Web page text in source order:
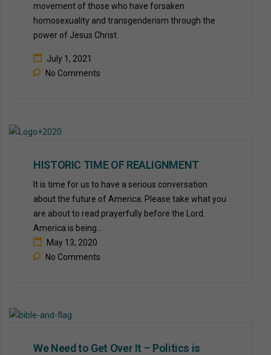
movement of those who have forsaken
homosexuality and transgenderism through the
power of Jesus Christ.
July 1, 2021
No Comments
HISTORIC TIME OF REALIGNMENT
It is time for us to have a serious conversation
about the future of America. Please take what you
are about to read prayerfully before the Lord.
America is being...
May 13, 2020
No Comments
We Need to Get Over It – Politics is